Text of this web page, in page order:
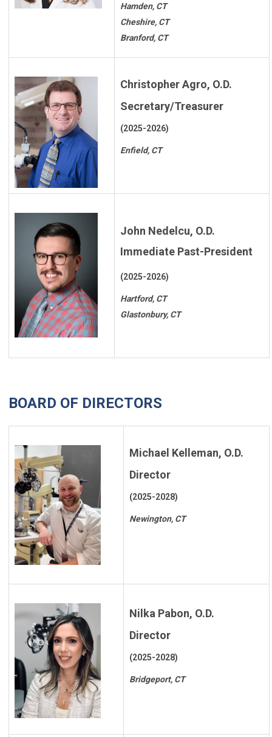
Hamden, CT
Cheshire, CT
Branford, CT
Christopher Agro, O.D.
Secretary/Treasurer
(2025-2026)
Enfield, CT
John Nedelcu, O.D.
Immediate Past-President
(2025-2026)
Hartford, CT
Glastonbury, CT
BOARD OF DIRECTORS
Michael Kelleman, O.D.
Director
(2025-2028)
Newington, CT
Nilka Pabon, O.D.
Director
(2025-2028)
Bridgeport, CT